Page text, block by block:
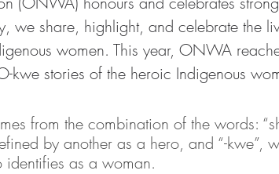
we share, highlight, and celebrate the
women. This year, ONWA
kwe stories of the heroic Indigenous
from the combination of the words:
by another as a hero, and “-kwe”,
identifies as a woman.